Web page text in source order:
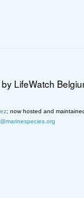
LifeWatch
; now hosted and